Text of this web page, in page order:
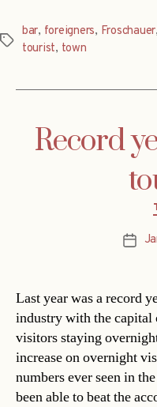
Tags
bar, foreigners, Froschauer,
tourist, town
Record
Post
Last year was a record
industry with the
visitors staying
increase on overnight
numbers ever seen in
been able to beat the